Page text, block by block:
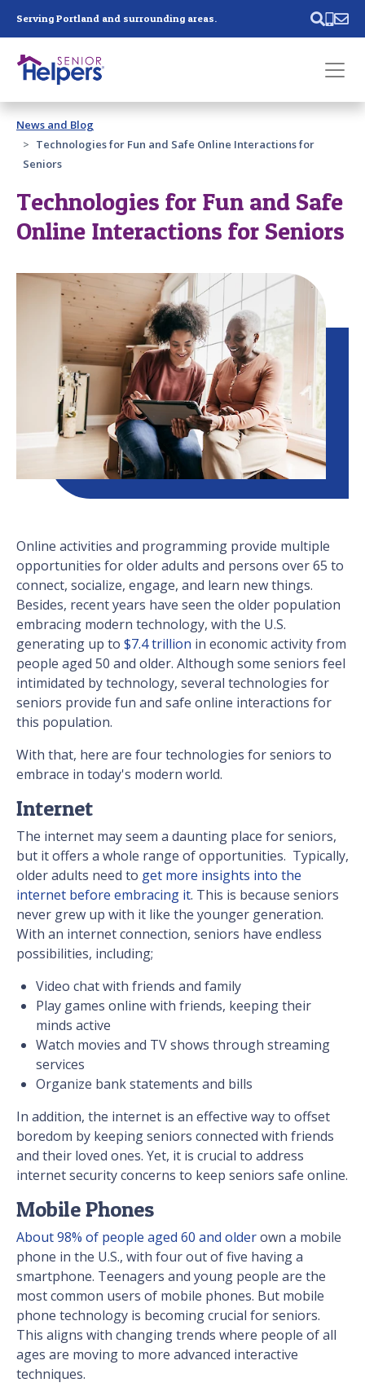
Serving Portland and surrounding areas.
Past main navigation
Contact
News and Blog
Technologies for Fun and Safe Online Interactions for
Seniors
Technologies for Fun and Safe
Online Interactions for Seniors
Online activities and programming provide multiple
opportunities for older adults and persons over 65 to
connect, socialize, engage, and learn new things.
Besides, recent years have seen the older population
embracing modern technology, with the U.S.
generating up to $7.4 trillion in economic activity from
people aged 50 and older. Although some seniors feel
intimidated by technology, several technologies for
seniors provide fun and safe online interactions for
this population.
With that, here are four technologies for seniors to
embrace in today's modern world.
Internet
The internet may seem a daunting place for seniors,
but it offers a whole range of opportunities. Typically,
older adults need to get more insights into the
internet before embracing it. This is because seniors
never grew up with it like the younger generation.
With an internet connection, seniors have endless
possibilities, including;
Video chat with friends and family
Play games online with friends, keeping their
minds active
Watch movies and TV shows through streaming
services
Organize bank statements and bills
In addition, the internet is an effective way to offset
boredom by keeping seniors connected with friends
and their loved ones. Yet, it is crucial to address
internet security concerns to keep seniors safe online.
Mobile Phones
About 98% of people aged 60 and olderown a mobile
phone in the U.S., with four out of five having a
smartphone. Teenagers and young people are the
most common users of mobile phones. But mobile
phone technology is becoming crucial for seniors.
This aligns with changing trends where people of all
ages are moving to more advanced interactive
techniques.